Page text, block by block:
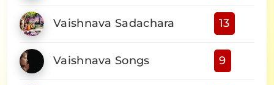
Vaishnava Sadachara 13
Vaishnava Songs 9